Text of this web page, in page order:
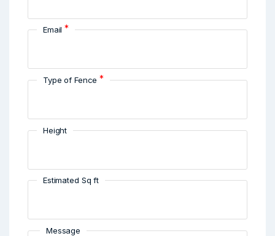
Email*
Type of Fence*
Height
Estimated Sq ft
Message